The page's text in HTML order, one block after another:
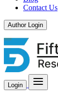
Contact Us
Author Login
Login